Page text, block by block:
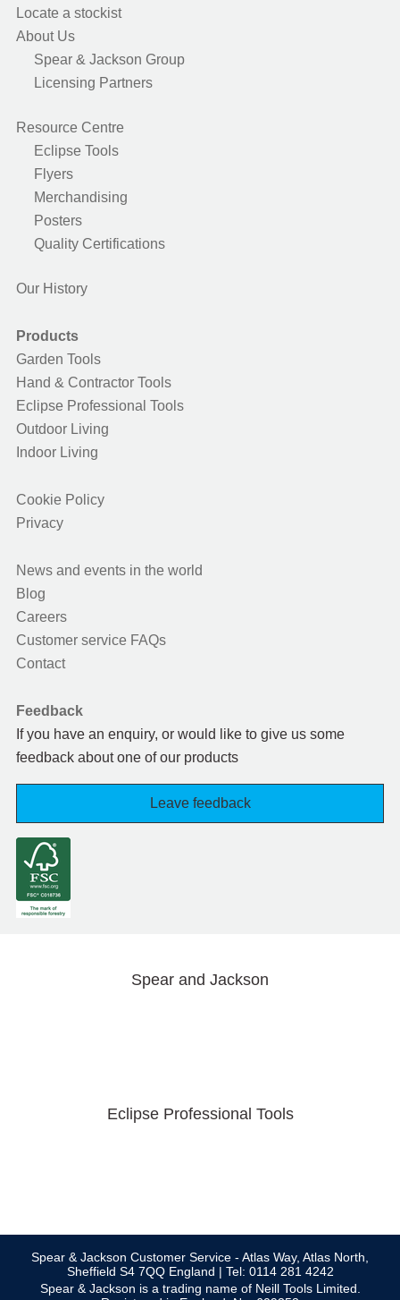
Locate a stockist
About Us
Spear & Jackson Group
Licensing Partners
Resource Centre
Eclipse Tools
Flyers
Merchandising
Posters
Quality Certifications
Our History
Products
Garden Tools
Hand & Contractor Tools
Eclipse Professional Tools
Outdoor Living
Indoor Living
Cookie Policy
Privacy
News and events in the world
Blog
Careers
Customer service FAQs
Contact
Feedback
If you have an enquiry, or would like to give us some
feedback about one of our products
Leave feedback
Spear and Jackson
Eclipse Professional Tools
Spear & Jackson Customer Service - Atlas Way, Atlas North,
Sheffield S4 7QQ England | Tel: 0114 281 4242
Spear & Jackson is a trading name of Neill Tools Limited.